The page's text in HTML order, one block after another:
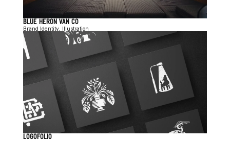
BLUE HERON VAN CO
Brand Identity, Illustration
LOGOFOLIO